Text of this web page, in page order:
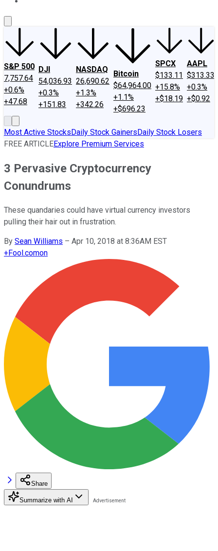
S&P 500
7,757.64
+0.6%
+47.68
DJI
54,036.93
+0.3%
+151.83
NASDAQ
26,690.62
+1.3%
+342.26
Bitcoin
$64,964.00
+1.1%
+$696.23
SPCX
$133.11
+15.8%
+$18.19
AAPL
$313.33
+0.3%
+$0.92
Most Active StocksDaily Stock GainersDaily Stock Losers
FREE ARTICLEExplore Premium Services
3 Pervasive Cryptocurrency
Conundrums
These quandaries could have virtual currency investors
pulling their hair out in frustration.
By Sean Williams – Apr 10, 2018 at 8:36AM EST
+Fool.comon
Share
Summarize with AI